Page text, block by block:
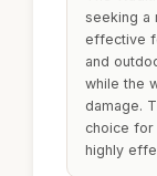
seeking a
effective
and
while the
damage.
choice for
highly